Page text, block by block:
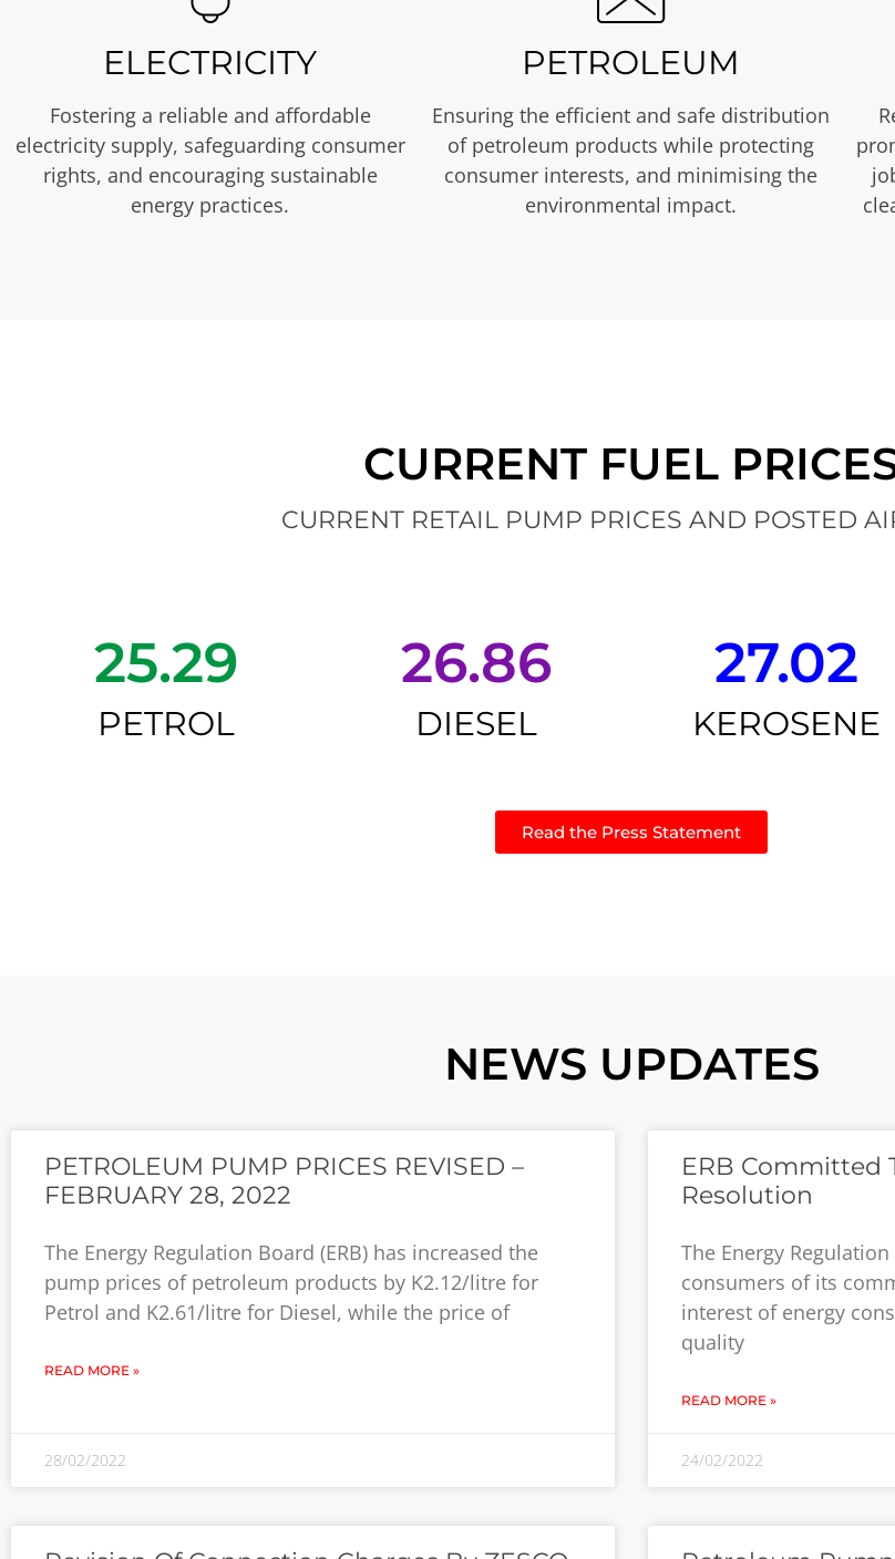
ELECTRICITY
Fostering a reliable and affordable
electricity supply, safeguarding consumer
rights, and encouraging sustainable
energy practices.
PETROLEUM
Ensuring the efficient and safe distribution
of petroleum products while protecting
consumer interests, and minimising the
environmental impact.
CURRENT FUEL
CURRENT RETAIL PUMP PRICES AND POSTED
25.29
PETROL
26.86
DIESEL
27.02
KEROSENE
Read the Press Statement
NEWS UPDATES
PETROLEUM PUMP PRICES REVISED –
FEBRUARY 28, 2022
The Energy Regulation Board (ERB) has increased the
pump prices of petroleum products by K2.12/litre for
Petrol and K2.61/litre for Diesel, while the price of
READ MORE »
28/02/2022
ERB Committed
Resolution
The Energy
consumers of its
interest of energy
quality
READ MORE »
24/02/2022